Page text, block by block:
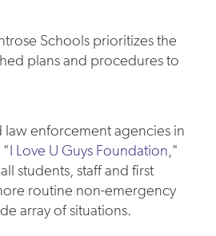
Schools prioritizes the
plans and procedures to
enforcement agencies in
"I Love U Guys Foundation ,"
students, staff and first
routine non-emergency
array of situations.